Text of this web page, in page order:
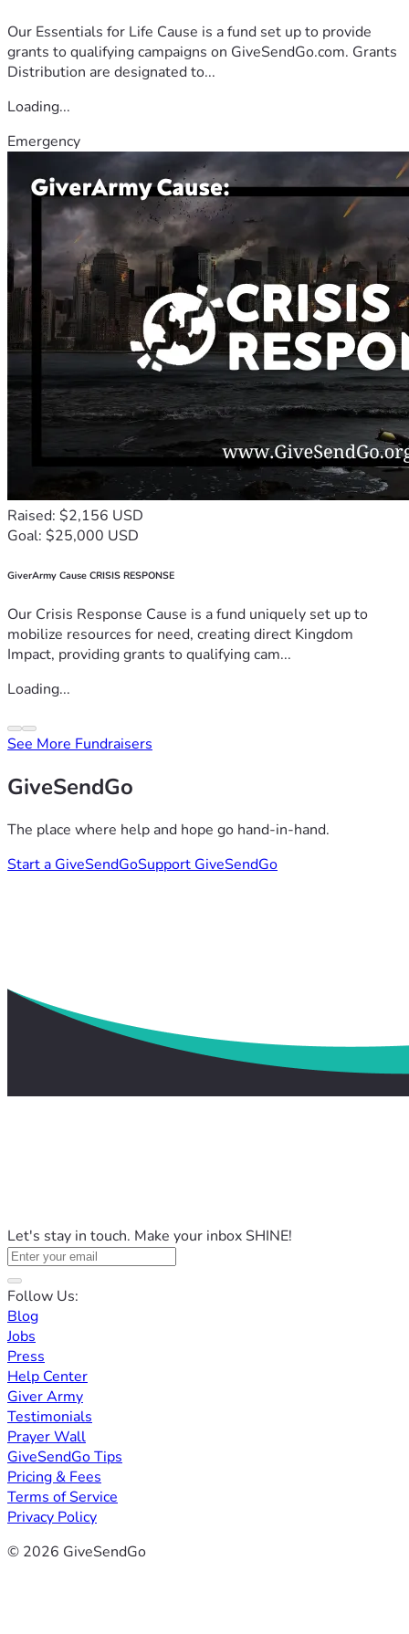
Our Essentials for Life Cause is a fund set up to provide
grants to qualifying campaigns on GiveSendGo.com. Grants
Distribution are designated to...
Loading...
Emergency
Raised: $2,156 USD
Goal: $25,000 USD
GiverArmy Cause CRISIS RESPONSE
Our Crisis Response Cause is a fund uniquely set up to
mobilize resources for need, creating direct Kingdom
Impact, providing grants to qualifying cam...
Loading...
See More Fundraisers
GiveSendGo
The place where help and hope go hand-in-hand.
Start a GiveSendGoSupport GiveSendGo
Let's stay in touch. Make your inbox SHINE!
Follow Us:
Blog
Jobs
Press
Help Center
Giver Army
Testimonials
Prayer Wall
GiveSendGo Tips
Pricing & Fees
Terms of Service
Privacy Policy
© 2026 GiveSendGo